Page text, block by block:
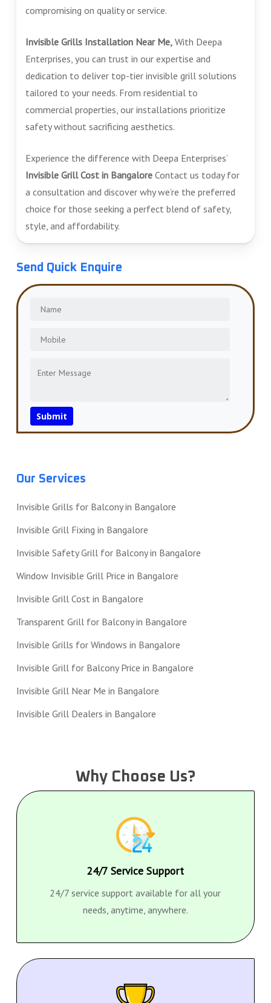
compromising on quality or service.
Invisible Grills Installation Near Me, With Deepa
Enterprises, you can trust in our expertise and
dedication to deliver top-tier invisible grill solutions
tailored to your needs. From residential to
commercial properties, our installations prioritize
safety without sacrificing aesthetics.
Experience the difference with Deepa Enterprises’
Invisible Grill Cost in Bangalore Contact us today for
a consultation and discover why we’re the preferred
choice for those seeking a perfect blend of safety,
style, and affordability.
Send Quick Enquire
Our Services
Invisible Grills for Balcony in Bangalore
Invisible Grill Fixing in Bangalore
Invisible Safety Grill for Balcony in Bangalore
Window Invisible Grill Price in Bangalore
Invisible Grill Cost in Bangalore
Transparent Grill for Balcony in Bangalore
Invisible Grills for Windows in Bangalore
Invisible Grill for Balcony Price in Bangalore
Invisible Grill Near Me in Bangalore
Invisible Grill Dealers in Bangalore
Why Choose Us?
24/7 Service Support
24/7 service support available for all your
needs, anytime, anywhere.